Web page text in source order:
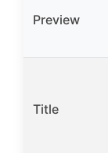
Preview
Title